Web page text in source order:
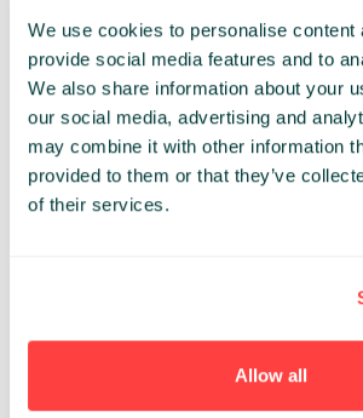
We use cookies to personalise content
provide social media features and to
We also share information about your
our social media, advertising and
may combine it with other information
provided to them or that they’ve
of their services.
Allow all
07.11.2017
infoShare 2018 – get 2 tickets
of 1 NOW
> READ ARTICLE